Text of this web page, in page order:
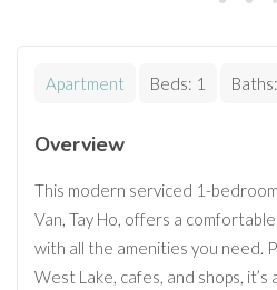
Apartment Beds: 1 Baths:
Overview
This modern serviced 1-
Van, Tay Ho, offers a
with all the amenities you need.
West Lake, cafes, and shops,